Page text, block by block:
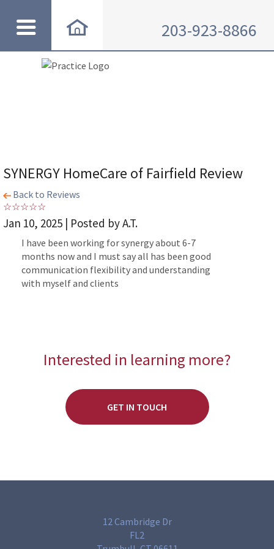
203-923-8866
SYNERGY HomeCare of Fairfield Review
Back to Reviews
Jan 10, 2025 | Posted by A.T.
I have been working for synergy about 6-7
months now and I must say all has been good
communication flexibility and understanding
with myself and clients
Interested in learning more?
GET IN TOUCH
12 Cambridge Dr
FL2